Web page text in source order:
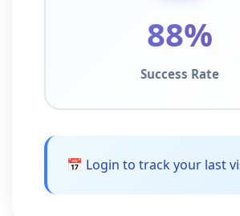
88%
Success Rate
📅 Login to track your last